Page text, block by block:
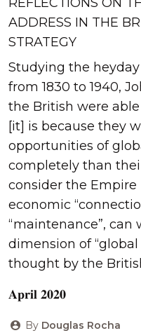
ADDRESS IN THE
STRATEGY
Studying the
from 1830 to 1940,
the British were
[it] is because they
opportunities of
completely than
consider the
economic
“maintenance”, can
dimension of
thought by the
𝐀𝐩𝐫𝐢𝐥 𝟐𝟎𝟐𝟎
By Douglas Rocha